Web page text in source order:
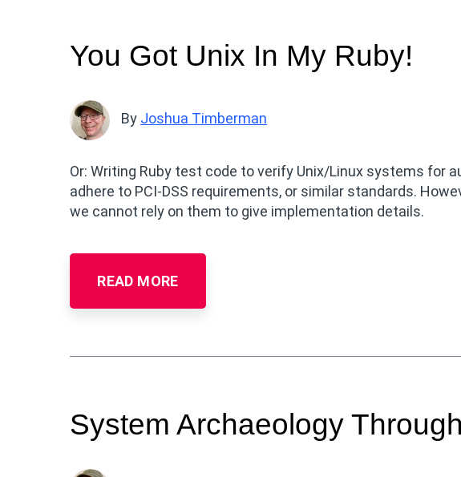
You Got Unix In My Ruby!
By Joshua Timberman
Or: Writing Ruby test code to verify Unix/Linux systems for
adhere to PCI-DSS requirements, or similar standards.
we cannot rely on them to give implementation details.
READ MORE
System Archaeology